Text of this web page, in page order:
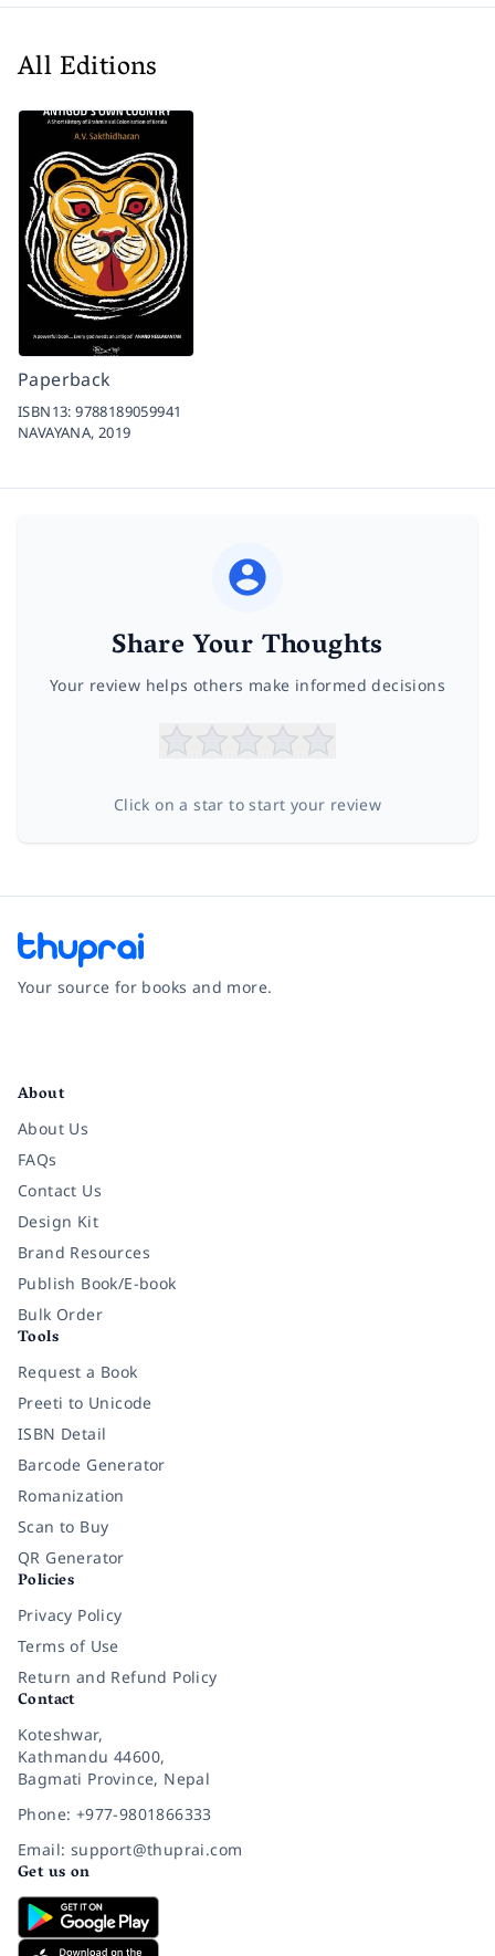
All Editions
Paperback
ISBN13:9788189059941
NAVAYANA, 2019
Share Your Thoughts
Your review helps others make informed decisions
Click on a star to start your review
Your source for books and more.
About
About Us
FAQs
Contact Us
Design Kit
Brand Resources
Publish Book/E-book
Bulk Order
Tools
Request a Book
Preeti to Unicode
ISBN Detail
Barcode Generator
Romanization
Scan to Buy
QR Generator
Policies
Privacy Policy
Terms of Use
Return and Refund Policy
Contact
Koteshwar,
Kathmandu 44600,
Bagmati Province, Nepal
Phone: +977-9801866333
Email: support@thuprai.com
Get us on